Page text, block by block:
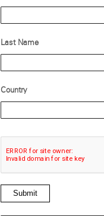
Last Name
Country
Submit